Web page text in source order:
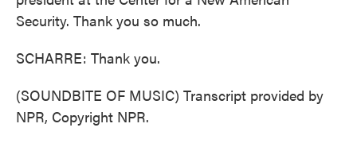
Security. Thank you so much.
SCHARRE: Thank you.
(SOUNDBITE OF MUSIC) Transcript provided by
NPR, Copyright NPR.